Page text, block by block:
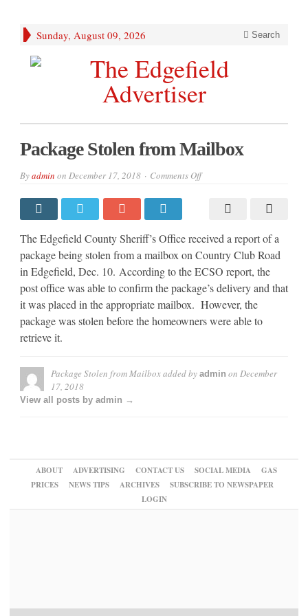
Sunday, August 09, 2026 Search
Package Stolen from Mailbox
Byadmin on December 17, 2018 Comments Offon
Mailbox
The Edgefield County Sheriff’s Office received a report of a
package being stolen from a mailbox on Country Club Road
in Edgefield, Dec. 10. According to the ECSO report, the
post office was able to confirm the package’s delivery and that
it was placed in the appropriate mailbox. However, the
package was stolen before the homeowners were able to
retrieve it.
Package Stolen from Mailboxadded by admin on December
17, 2018
View all posts by admin →
ABOUT ADVERTISING CONTACT US SOCIAL MEDIA
GAS
PRICES
NEWS TIPS ARCHIVES
SUBSCRIBE TO NEWSPAPER
LOGIN